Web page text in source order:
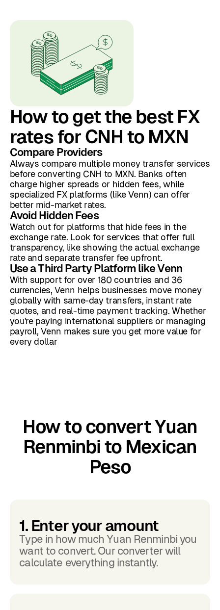
How to get the best FX
rates for CNH to MXN
Compare Providers
Always compare multiple money transfer services
before converting CNH to MXN. Banks often
charge higher spreads or hidden fees, while
specialized FX platforms (like Venn) can offer
better mid-market rates.
Avoid Hidden Fees
Watch out for platforms that hide fees in the
exchange rate. Look for services that offer full
transparency, like showing the actual exchange
rate and separate transfer fee upfront.
Use a Third Party Platform like Venn
With support for over 180 countries and 36
currencies, Venn helps businesses move money
globally with same-day transfers, instant rate
quotes, and real-time payment tracking. Whether
you're paying international suppliers or managing
payroll, Venn makes sure you get more value for
every dollar
How to convert Yuan
Renminbi to Mexican
Peso
1. Enter your amount
Type in how much Yuan Renminbi you
want to convert. Our converter will
calculate everything instantly.